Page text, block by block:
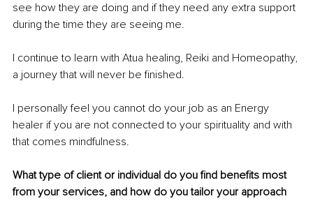
see how they are doing and if they need any extra support
during the time they are seeing me.
I continue to learn with Atua healing, Reiki and Homeopathy,
a journey that will never be finished.
I personally feel you cannot do your job as an Energy
healer if you are not connected to your spirituality and with
that comes mindfulness.
What type of client or individual do you find benefits most
from your services, and how do you tailor your approach